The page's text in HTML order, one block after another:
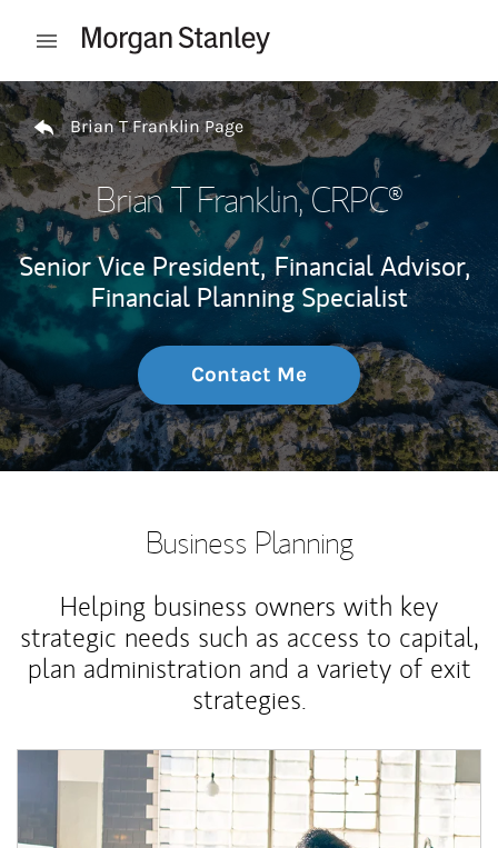
Open mobile menu
Return to Nav
Brian T Franklin Page
Brian T Franklin, CRPC®
Senior Vice President, Financial Advisor,
Financial Planning Specialist
Contact Me
Business Planning
Helping business owners with key
strategic needs such as access to capital,
plan administration and a variety of exit
strategies.
Article Image